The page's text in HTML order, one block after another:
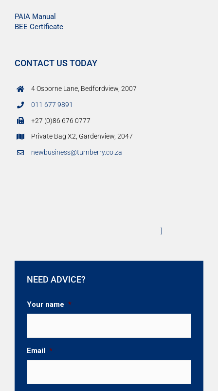
PAIA Manual
BEE Certificate
CONTACT US TODAY
4 Osborne Lane, Bedfordview, 2007
011 677 9891
+27 (0)86 676 0777
Private Bag X2, Gardenview, 2047
newbusiness@turnberry.co.za
]
NEED ADVICE?
Your name *
Email *